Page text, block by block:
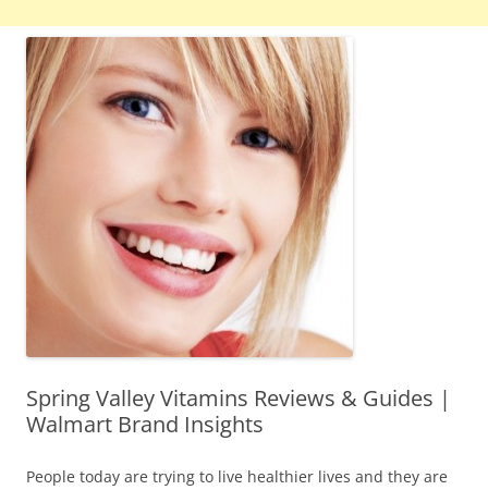
Spring Valley Vitamins Reviews & Guides |
Walmart Brand Insights
People today are trying to live healthier lives and they are